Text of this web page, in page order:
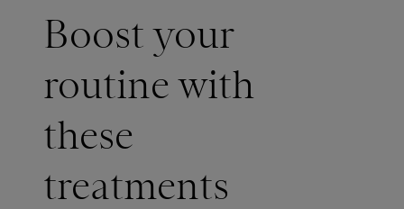
Boost your
routine with
these
treatments